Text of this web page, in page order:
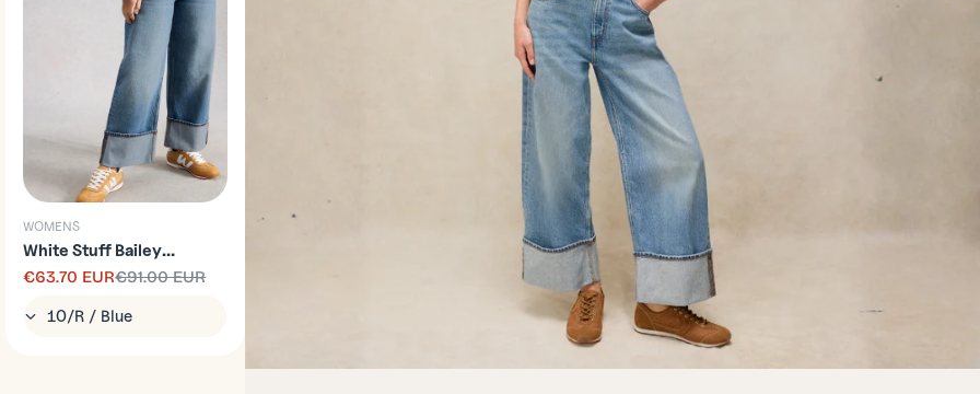
WOMENS
White Stuff Bailey
Straight Turn Up Jean
Sale
€63.70 EUR
Regular
€91.00 EUR